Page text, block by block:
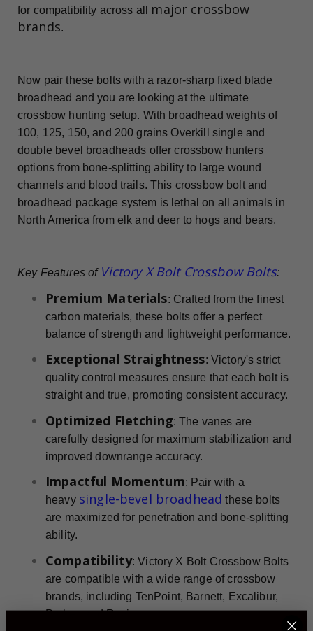
for compatibility across all major crossbow
brands.
Now pair these bolts with a razor-sharp fixed blade
broadhead and you are looking at the ultimate
crossbow hunting setup. With broadhead weights of
100, 125, 150, and 200 grains Overkill single and
double bevel broadheads offer crossbow hunters
options from bone-splitting ability to large wound
channels and blood trails. This crossbow bolt and
broadhead package system is lethal on all animals in
North America from elk and deer to hogs and bears.
Key Features of Victory X Bolt Crossbow Bolts:
Premium Materials: Crafted from the finest
carbon materials, these bolts offer a perfect
balance of strength and lightweight performance.
Exceptional Straightness: Victory's strict
quality control measures ensure that each bolt is
straight and true, promoting consistent accuracy.
Optimized Fletching: The vanes are
carefully designed for maximum stabilization and
improved downrange accuracy.
Impactful Momentum: Pair with a
heavy single-bevel broadhead these bolts
are maximized for penetration and bone-splitting
ability.
Compatibility: Victory X Bolt Crossbow Bolts
are compatible with a wide range of crossbow
brands, including TenPoint, Barnett, Excalibur,
Parker, and Ravin.